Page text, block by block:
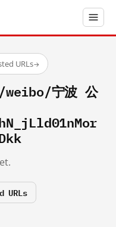
URLs→
宁波 公
URLs